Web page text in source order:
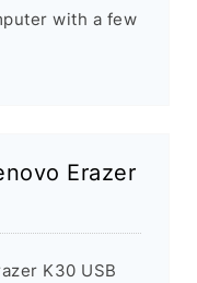
with a few
Erazer
K30 USB